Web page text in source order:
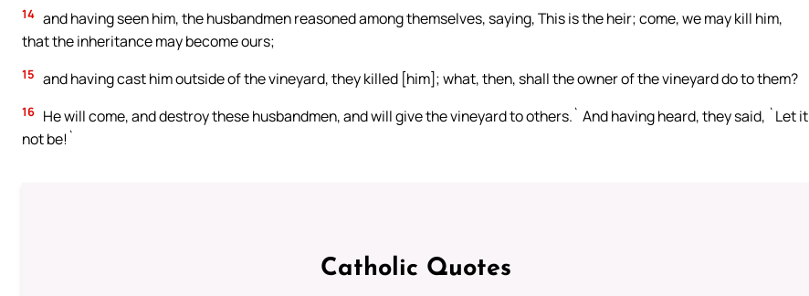
14 and having seen him, the husbandmen reasoned among themselves, saying, This is the heir; come, we may kill him,
that the inheritance may become ours;
15 and having cast him outside of the vineyard, they killed [him]; what, then, shall the owner of the vineyard do to them?
16 He will come, and destroy these husbandmen, and will give the vineyard to others.` And having heard, they said, `Let it
not be!`
Catholic Quotes